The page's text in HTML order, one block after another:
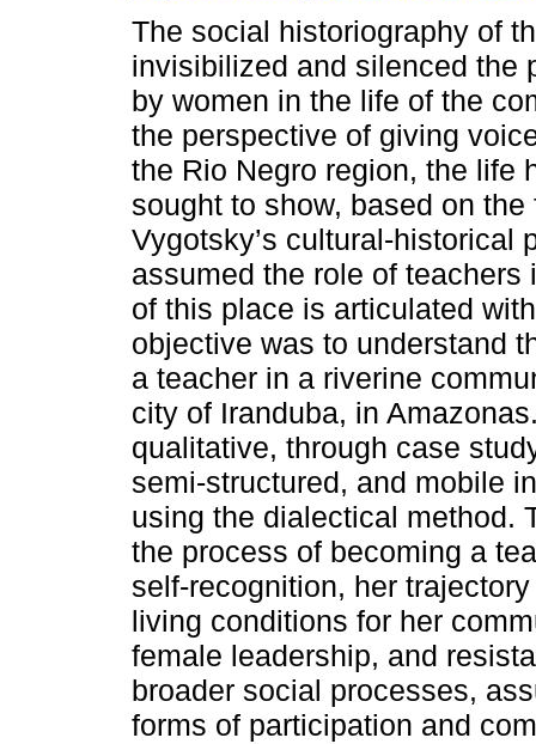
The social historiography of
invisibilized and silenced the
by women in the life of the
the perspective of giving
the Rio Negro region, the life
sought to show, based on
Vygotsky’s cultural-historical
assumed the role of
of this place is articulated
objective was to understand
a teacher in a riverine
city of Iranduba, in
qualitative, through case
semi-structured, and mobile
using the dialectical method.
the process of becoming a
self-recognition, her
living conditions for her
female leadership, and
broader social processes,
forms of participation and